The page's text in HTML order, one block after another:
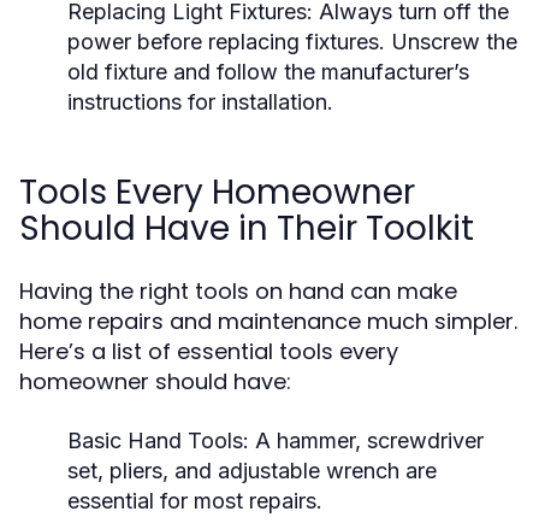
Replacing Light Fixtures: Always turn off the
power before replacing fixtures. Unscrew the
old fixture and follow the manufacturer’s
instructions for installation.
Tools Every Homeowner
Should Have in Their Toolkit
Having the right tools on hand can make
home repairs and maintenance much simpler.
Here’s a list of essential tools every
homeowner should have:
Basic Hand Tools: A hammer, screwdriver
set, pliers, and adjustable wrench are
essential for most repairs.